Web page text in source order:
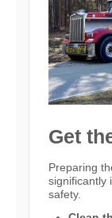
Get
Preparing
significantly
safety.